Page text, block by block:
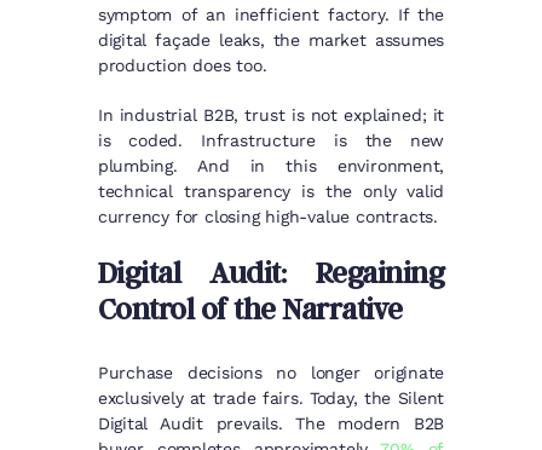
symptom of an inefficient factory. If the
digital façade leaks, the market assumes
production does too.
In industrial B2B, trust is not explained; it
is coded. Infrastructure is the new
plumbing. And in this environment,
technical transparency is the only valid
currency for closing high-value contracts.
Digital Audit: Regaining
Control of the Narrative
Purchase decisions no longer originate
exclusively at trade fairs. Today, the Silent
Digital Audit prevails. The modern B2B